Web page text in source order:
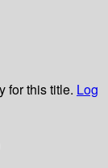
for this title. Log